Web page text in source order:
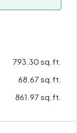
793.30 sq.ft.
68.67 sq.ft.
861.97 sq.ft.